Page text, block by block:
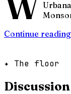
Continue
✦ The floor
Discussion